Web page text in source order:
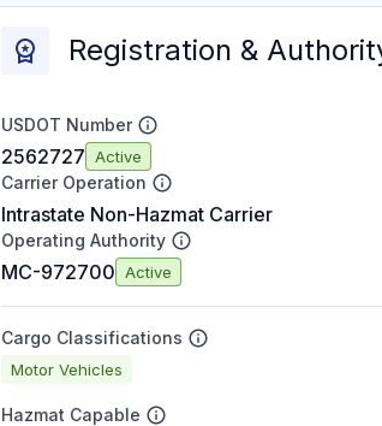
Registration &
USDOT Number
2562727 Active
Carrier Operation
Intrastate Non-Hazmat Carrier
Operating Authority
MC-972700 Active
Cargo Classifications
Motor Vehicles
Hazmat Capable